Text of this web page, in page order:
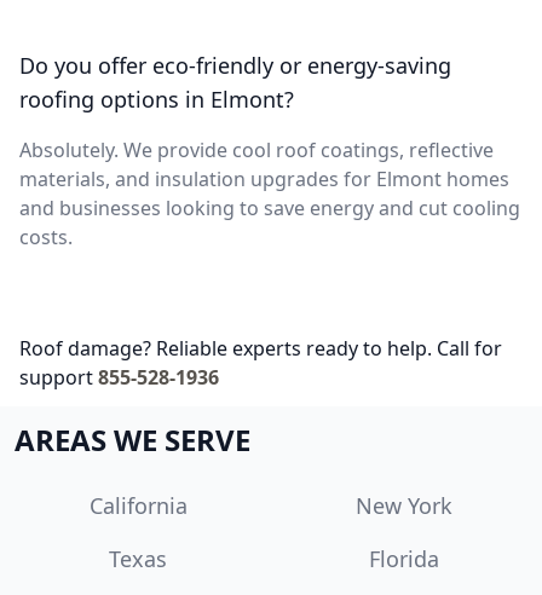
Do you offer eco-friendly or energy-saving
roofing options in Elmont?
Absolutely. We provide cool roof coatings, reflective
materials, and insulation upgrades for Elmont homes
and businesses looking to save energy and cut cooling
costs.
Roof damage? Reliable experts ready to help. Call for
support855-528-1936
AREAS WE SERVE
California
New York
Texas
Florida